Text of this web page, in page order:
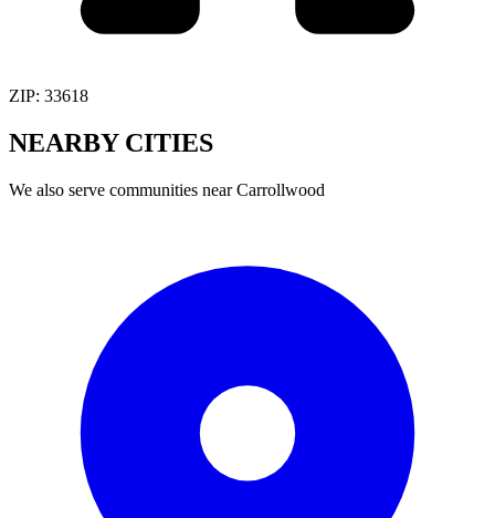
ZIP: 33618
NEARBY CITIES
We also serve communities nearCarrollwood